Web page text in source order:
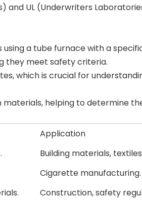
and UL (Underwriters
using a tube furnace with a
they meet safety criteria.
which is crucial for
materials, helping to determine
Application
Building materials,
Cigarette manufacturing.
Construction, safety